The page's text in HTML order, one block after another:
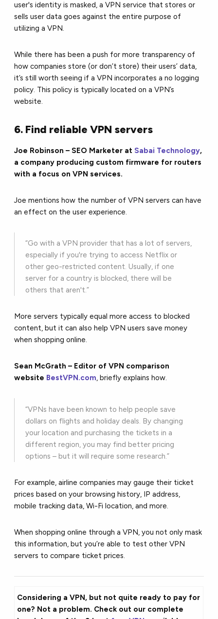
user's identity is masked, a VPN service that stores or
sells user data goes against the entire purpose of
utilizing a VPN.
While there has been a push for more transparency of
how companies store (or don’t store) their users’ data,
it’s still worth seeing if a VPN incorporates a no logging
policy. This policy is typically located on a VPN’s
website.
6. Find reliable VPN servers
Joe Robinson – SEO Marketer atSabai Technology,
a company producing custom firmware for routers
with a focus on VPN services.
Joe mentions how the number of VPN servers can have
an effect on the user experience.
“Go with a VPN provider that has a lot of servers,
especially if you're trying to access Netflix or
other geo-restricted content. Usually, if one
server for a country is blocked, there will be
others that aren't.”
More servers typically equal more access to blocked
content, but it can also help VPN users save money
when shopping online.
Sean McGrath – Editor of VPN comparison
website BestVPN.com, briefly explains how.
“VPNs have been known to help people save
dollars on flights and holiday deals. By changing
your location and purchasing the tickets in a
different region, you may find better pricing
options – but it will require some research.”
For example, airline companies may gauge their ticket
prices based on your browsing history, IP address,
mobile tracking data, Wi-Fi location, and more.
When shopping online through a VPN, you not only mask
this information, but you’re able to test other VPN
servers to compare ticket prices.
Considering a VPN, but not quite ready to pay for
one? Not a problem. Check out our complete